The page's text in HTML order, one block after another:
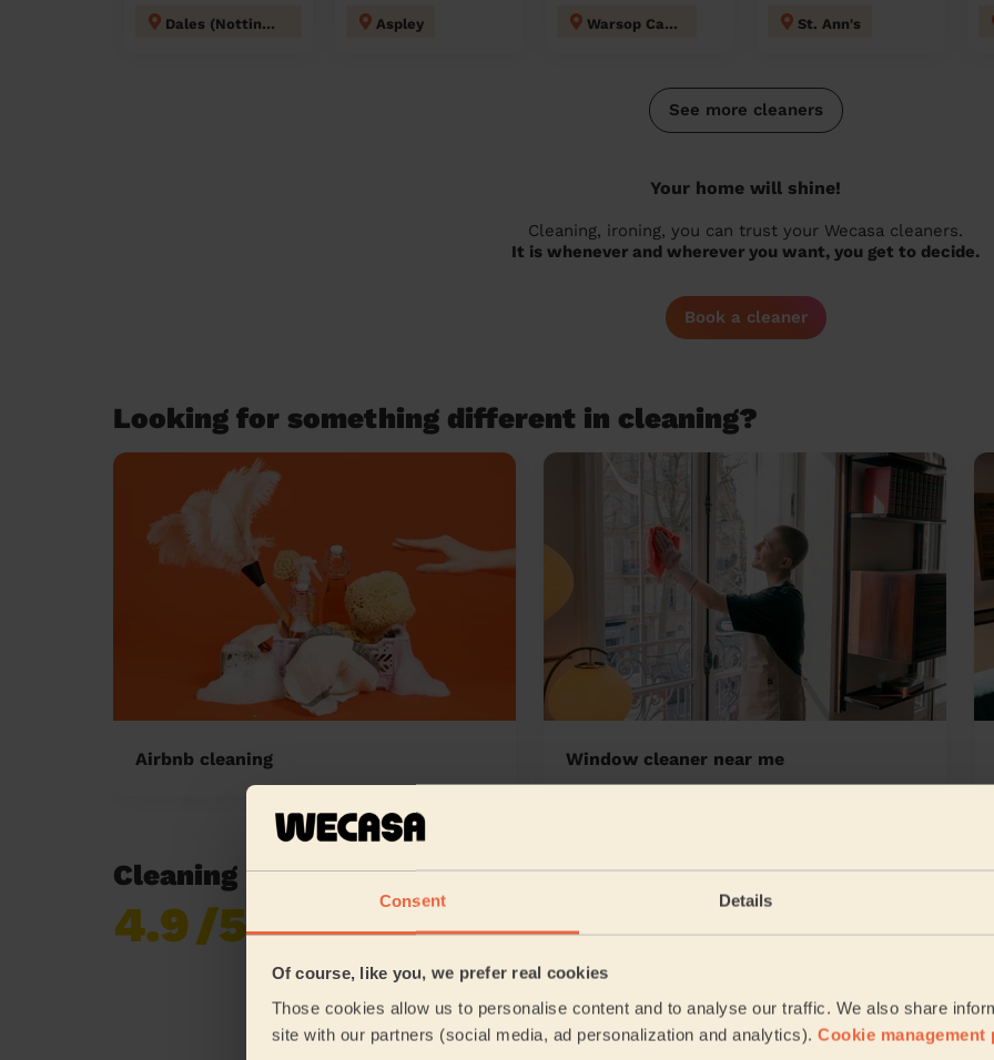
Consent Details
Of course, like you, we prefer real cookies
Those cookies allow us to personalise content and to analyse our traffic. We also share
site with our partners (social media, ad personalization and analytics). Cookie management
Dales (Nottingham) Aspley Warsop Carrs St. Ann's
See more cleaners
Your home will shine!
Cleaning, ironing, you can trust your Wecasa cleaners.
It is whenever and wherever you want, you get to decide.
Book a cleaner
Looking for something different in cleaning?
Airbnb cleaning Window cleaner near me
Cleaning reviews in Hucknall Central
4.9/5
reviews collected by
Amazing friendly cleaner
Mueerah (Nottingham)